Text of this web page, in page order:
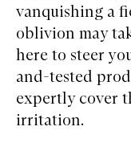
vanquishing a
oblivion may
here to steer
and-tested
expertly cover
irritation.